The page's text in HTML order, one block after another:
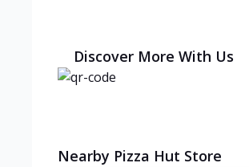
Discover More With Us
Nearby Pizza Hut Store